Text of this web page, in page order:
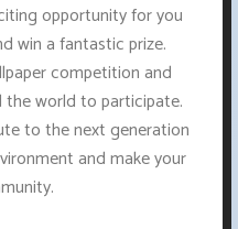
opportunity for you
win a fantastic prize.
competition and
world to participate.
to the next generation
and make your